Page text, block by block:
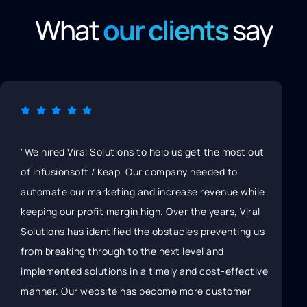
Whatour clientssay
to help us get the most out
Our company needed to
and increase revenue while
high. Over the years, Viral
the obstacles preventing us
to the next level and
in a timely and cost-effective
has become more customer
"Unlike other
Solutions doesn’t
marketing to get
a strategy-first
in the long run."
researching each
and competition,
best marketing